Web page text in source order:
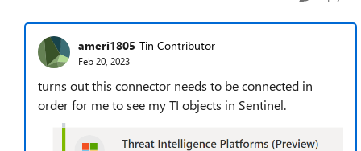
ameri1805 Tin Contributor
Feb 20, 2023
turns out this connector needs to be connected in
order for me to see my TI objects in Sentinel.